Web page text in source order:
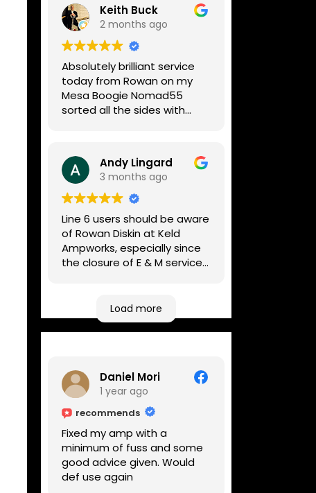
repair work.Keith Buck
2 months ago
Absolutely brilliant service
today from Rowan on my
Mesa Boogie Nomad55
sorted all the sides with
fixed it
Highly recommended
Andy Lingard
3 months ago
Line 6 users should be aware
of Rowan Diskin at Keld
Ampworks, especially since
the closure of E & M services,
Any viable alternatives
seem to be located at
geographical extremes if
based workshop is like an
oasis. Took my Helix for a
USB port replacement and
the whole repair was
completed efficiently for a
reasonable cost while I
waited.
Load more
Daniel Mori
1 year ago
recommends
Fixed my amp with a
minimum of fuss and some
good advice given. Would
def use again